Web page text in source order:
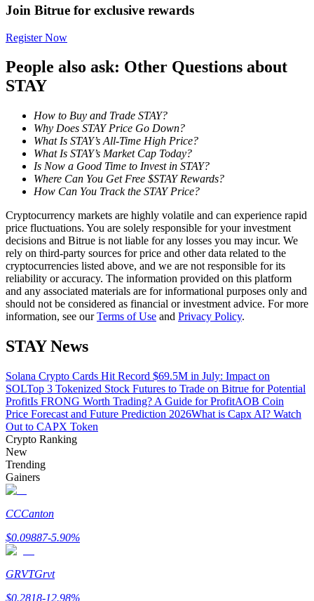
Enjoy profit-sharing and copy trading commissions
Information
Big data analysis including trade info, etc.
Guide
Futures Starter Guide
Trading strategies
Learn how to stay profitable
Join Bitrue for exclusive rewards
Register Now
People also ask: Other Questions about
STAY
How to Buy and Trade STAY?
Why Does STAY Price Go Down?
What Is STAY’s All-Time High Price?
What Is STAY’s Market Cap Today?
Is Now a Good Time to Invest in STAY?
Where Can You Get Free $STAY Rewards?
How Can You Track the STAY Price?
Cryptocurrency markets are highly volatile and can experience rapid
price fluctuations. You are solely responsible for your investment
decisions and Bitrue is not liable for any losses you may incur. We
rely on third-party sources for price and other data related to the
cryptocurrencies listed above, and we are not responsible for its
reliability or accuracy. The information provided on this platform
and any associated materials are for informational purposes only and
should not be considered as financial or investment advice. For more
information, see ourTerms of Use and Privacy Policy.
STAY News
Solana Crypto Cards Hit Record $69.5M in July: Impact on
SOLTop 3 Tokenized Stock Futures to Trade on Bitrue for Potential
ProfitIs FRONG Worth Trading? A Guide for ProfitAOB Coin
Price Forecast and Future Prediction 2026What is Capx AI? Watch
Out to CAPX Token
Crypto Ranking
New
Trending
Gainers
CCCanton
$0.09887-5.90%
GRVTGrvt
$0.2818-12.98%